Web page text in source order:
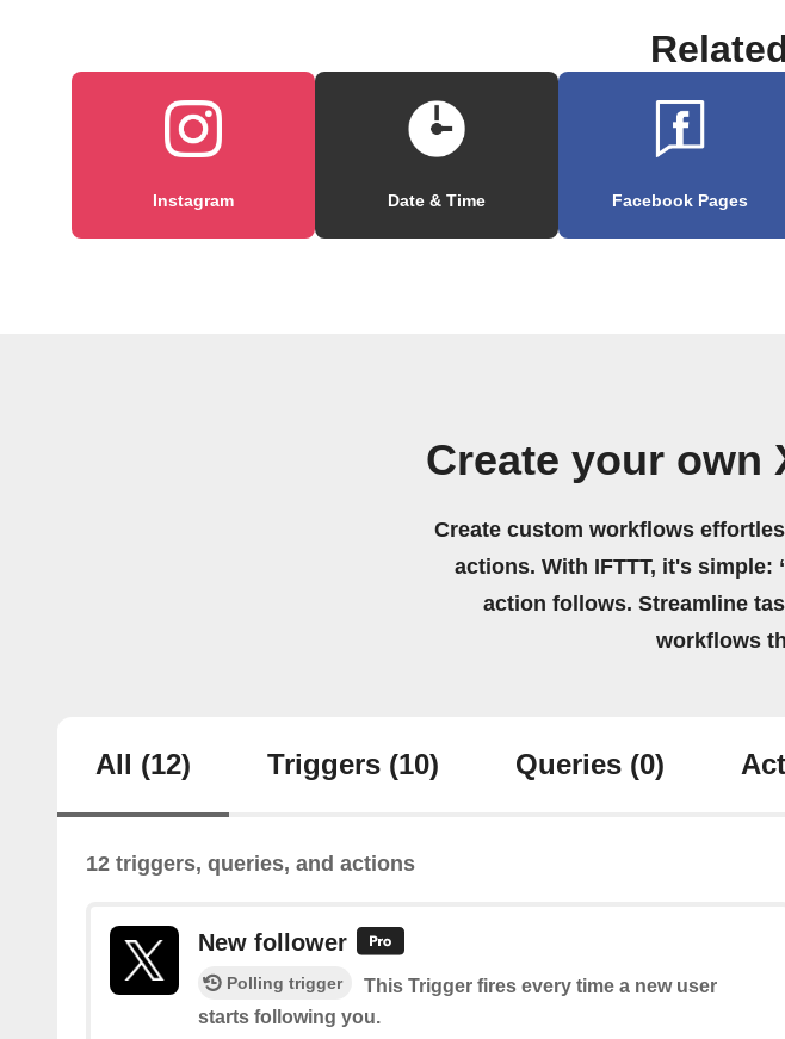
Instagram Date & Time Facebook Pages
Create your own
Create custom workflows
actions. With IFTTT, it's simple:
action follows. Streamline
workflows
All (12) Triggers (10) Queries (0)
12 triggers, queries, and actions
New follower
Polling trigger
This Trigger fires every time a new user
starts following you.